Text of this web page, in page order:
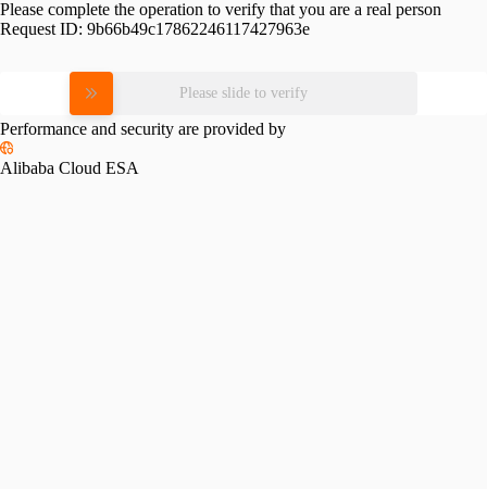
Please complete the operation to verify that you are a real person
Request ID: 9b66b49c17862246117427963e
Please slide to verify
Performance and security are provided by
Alibaba Cloud ESA